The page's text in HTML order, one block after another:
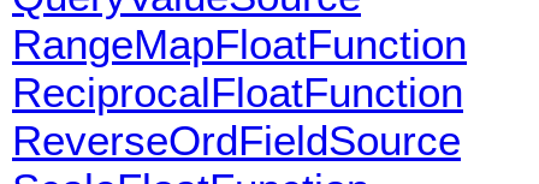
RangeMapFloatFunction
ReciprocalFloatFunction
ReverseOrdFieldSource